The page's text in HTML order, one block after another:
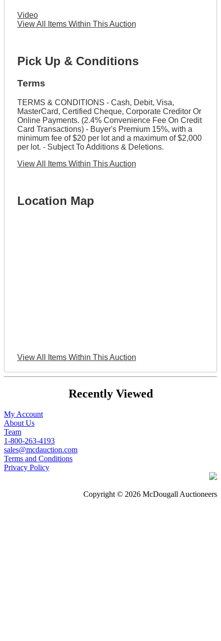
Video
View All Items Within This Auction
Pick Up & Conditions
Terms
TERMS & CONDITIONS - Cash, Debit, Visa,
MasterCard, Certified Cheque, Corporate Creditor Or
Online Payments. (2.4% Convenience Fee On Credit
Card Transactions) - Buyer's Premium 15%, with a
minimum fee of $20 per lot and a maximum of $2,000
per lot. - Subject To Additions & Deletions.
View All Items Within This Auction
Location Map
View All Items Within This Auction
Recently Viewed
My Account
About Us
Team
1-800-263-4193
sales@mcdauction.com
Terms and Conditions
Privacy Policy
Copyright © 2026 McDougall Auctioneers